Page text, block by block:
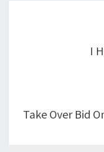
I
Take Over Bid